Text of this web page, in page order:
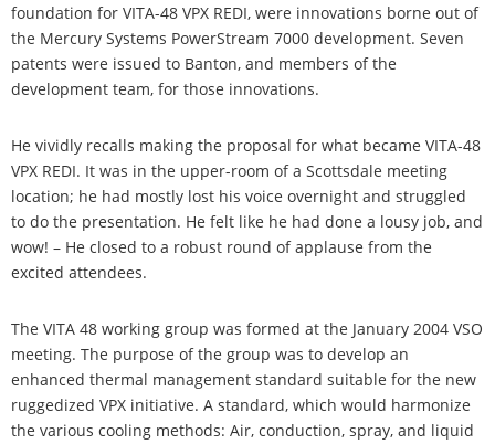
foundation for VITA-48 VPX REDI, were innovations borne out of
the Mercury Systems PowerStream 7000 development. Seven
patents were issued to Banton, and members of the
development team, for those innovations.
He vividly recalls making the proposal for what became VITA-48
VPX REDI. It was in the upper-room of a Scottsdale meeting
location; he had mostly lost his voice overnight and struggled
to do the presentation. He felt like he had done a lousy job, and
wow! – He closed to a robust round of applause from the
excited attendees.
The VITA 48 working group was formed at the January 2004 VSO
meeting. The purpose of the group was to develop an
enhanced thermal management standard suitable for the new
ruggedized VPX initiative. A standard, which would harmonize
the various cooling methods: Air, conduction, spray, and liquid